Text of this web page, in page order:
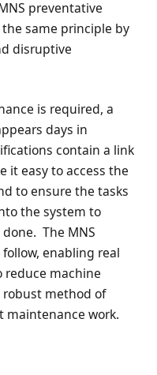
preventative
same principle by
disruptive
is required, a
days in
contain a link
it easy to access the
to ensure the tasks
the system to
The MNS
enabling real
machine
method of
maintenance work.